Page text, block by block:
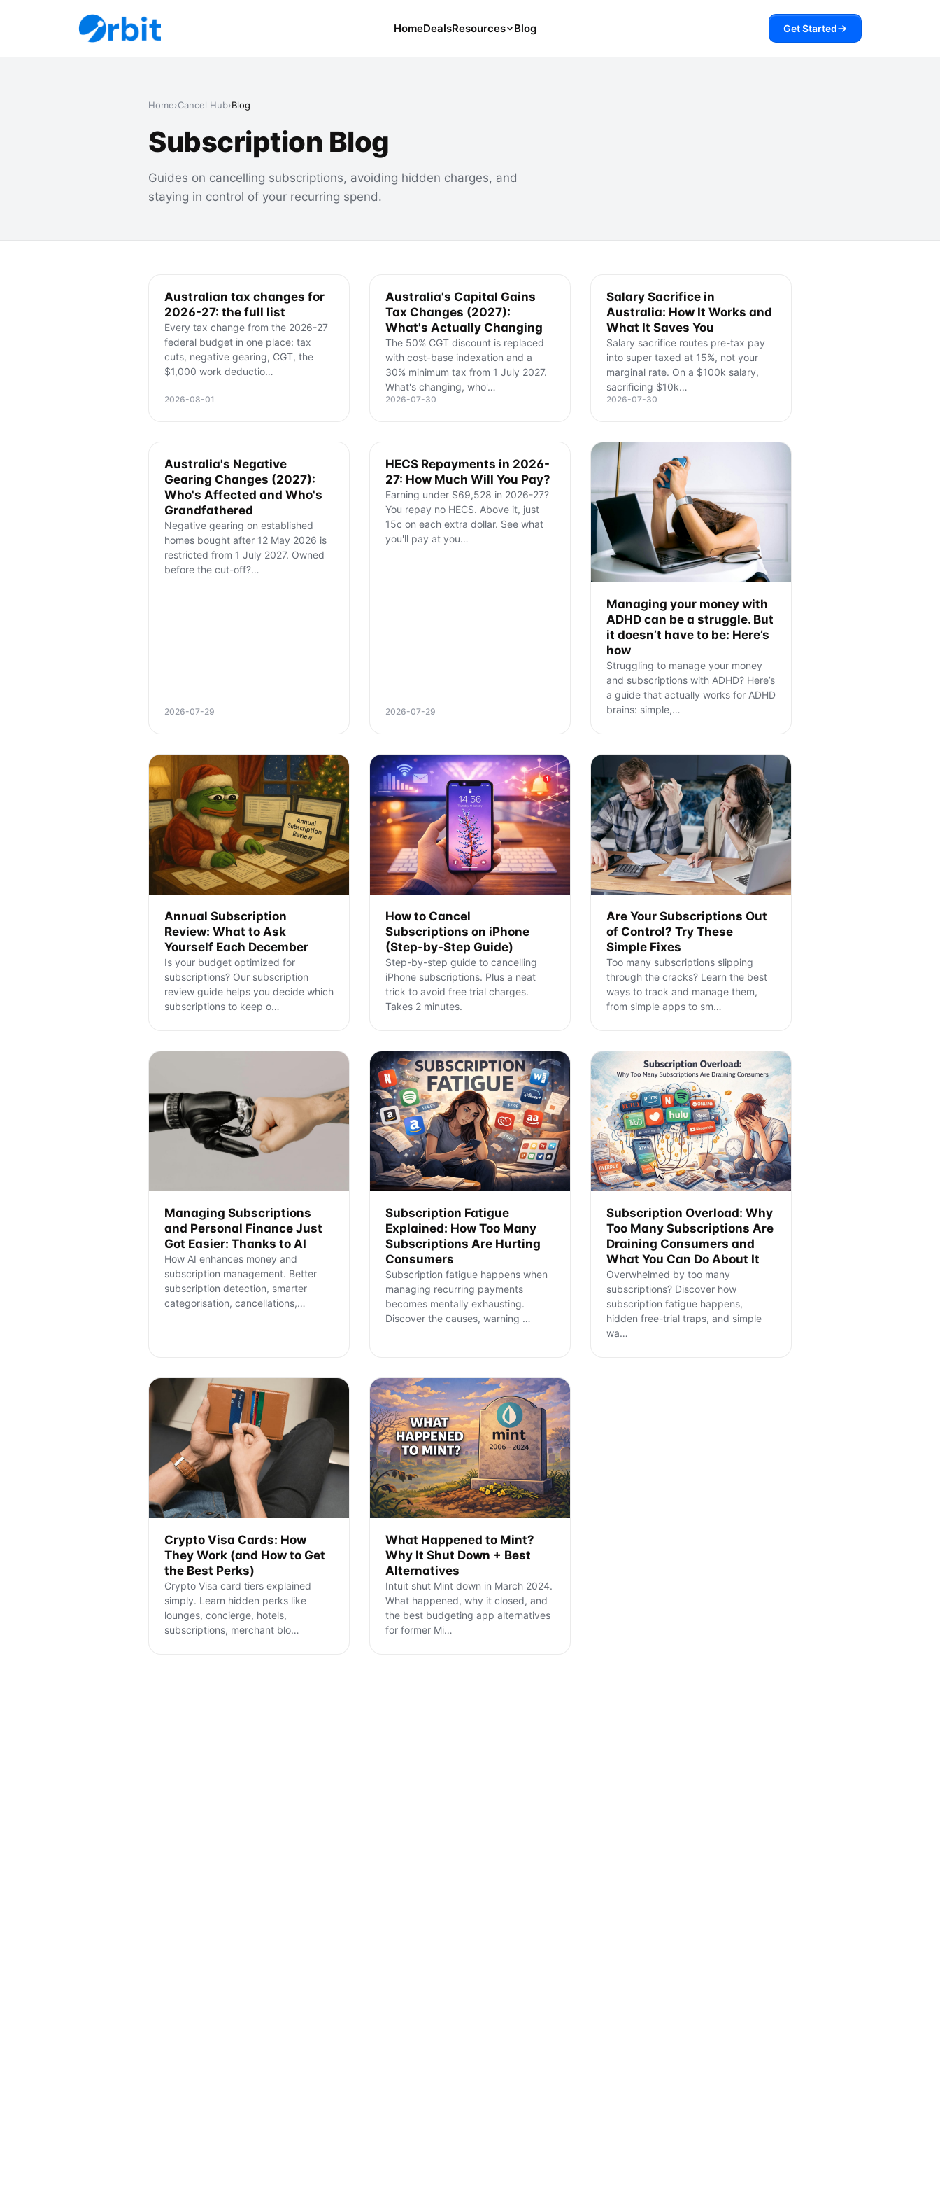
HomeDealsResources
Subs
Subscription Deals
Deals, Discounts, and Savings Tips
Blog Get Started
Home›Cancel Hub›Blog
Subscription Blog
Guides on cancelling subscriptions, avoiding hidden charges, and
staying in control of your recurring spend.
Australian tax changes for
2026-27: the full list
Every tax change from the 2026-27
federal budget in one place: tax
cuts, negative gearing, CGT, the
$1,000 work deductio…
2026-08-01
Australia's Capital Gains
Tax Changes (2027):
What's Actually Changing
The 50% CGT discount is replaced
with cost-base indexation and a
30% minimum tax from 1 July 2027.
What's changing, who'…
2026-07-30
Salary Sacrifice in
Australia: How It Works and
What It Saves You
Salary sacrifice routes pre-tax pay
into super taxed at 15%, not your
marginal rate. On a $100k salary,
sacrificing $10k…
2026-07-30
Australia's Negative
Gearing Changes (2027):
Who's Affected and Who's
Grandfathered
Negative gearing on established
homes bought after 12 May 2026 is
restricted from 1 July 2027. Owned
before the cut-off?…
2026-07-29
HECS Repayments in 2026-
27: How Much Will You Pay?
Earning under $69,528 in 2026-27?
You repay no HECS. Above it, just
15c on each extra dollar. See what
you'll pay at you…
2026-07-29
Managing your money with
ADHD can be a struggle. But
it doesn’t have to be: Here’s
how
Struggling to manage your money
and subscriptions with ADHD? Here’s
a guide that actually works for ADHD
brains: simple,…
Annual Subscription
Review: What to Ask
Yourself Each December
Is your budget optimized for
subscriptions? Our subscription
review guide helps you decide which
subscriptions to keep o…
How to Cancel
Subscriptions on iPhone
(Step-by-Step Guide)
Step-by-step guide to cancelling
iPhone subscriptions. Plus a neat
trick to avoid free trial charges.
Takes 2 minutes.
Are Your Subscriptions Out
of Control? Try These
Simple Fixes
Too many subscriptions slipping
through the cracks? Learn the best
ways to track and manage them,
from simple apps to sm…
Managing Subscriptions
and Personal Finance Just
Got Easier: Thanks to AI
How AI enhances money and
subscription management. Better
subscription detection, smarter
categorisation, cancellations,…
Subscription Fatigue
Explained: How Too Many
Subscriptions Are Hurting
Consumers
Subscription fatigue happens when
managing recurring payments
becomes mentally exhausting.
Discover the causes, warning …
Subscription Overload: Why
Too Many Subscriptions Are
Draining Consumers and
What You Can Do About It
Overwhelmed by too many
subscriptions? Discover how
subscription fatigue happens,
hidden free-trial traps, and simple
wa…
Crypto Visa Cards: How
They Work (and How to Get
the Best Perks)
Crypto Visa card tiers explained
simply. Learn hidden perks like
lounges, concierge, hotels,
subscriptions, merchant blo…
What Happened to Mint?
Why It Shut Down + Best
Alternatives
Intuit shut Mint down in March 2024.
What happened, why it closed, and
the best budgeting app alternatives
for former Mi…